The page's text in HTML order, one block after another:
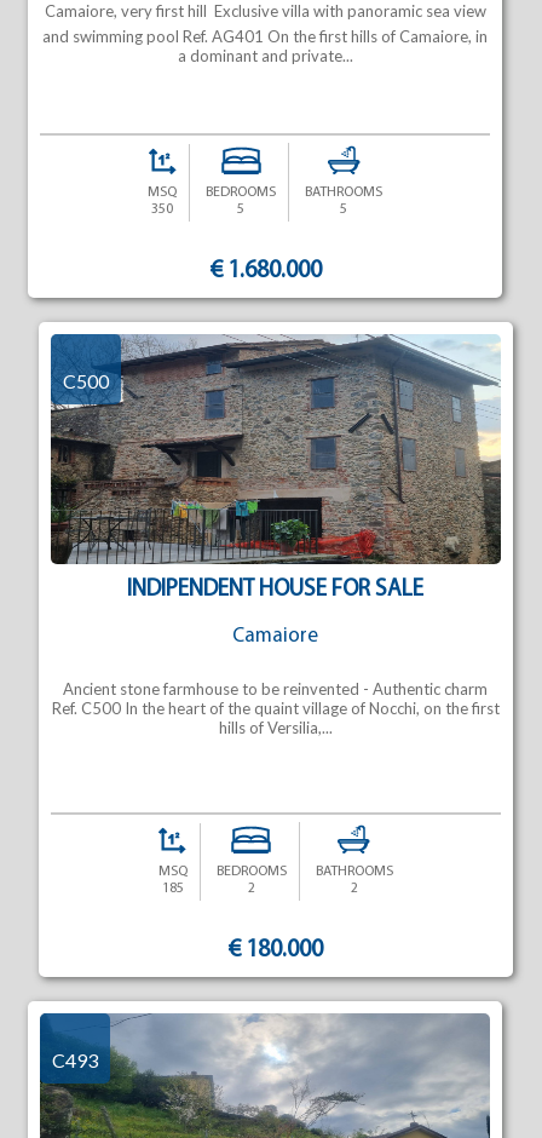
Camaiore, very first hill  Exclusive villa with panoramic sea view
and swimming pool Ref. AG401 On the first hills of Camaiore, in
a dominant and private...
MSQ
350
BEDROOMS
5
BATHROOMS
5
€ 1.680.000
INDIPENDENT HOUSE FOR SALE
Camaiore
C500
Ancient stone farmhouse to be reinvented - Authentic charm
Ref. C500 In the heart of the quaint village of Nocchi, on the first
hills of Versilia,...
MSQ
185
BEDROOMS
2
BATHROOMS
2
€ 180.000
C493